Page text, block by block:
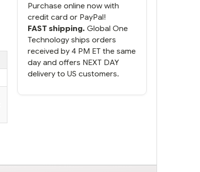
Purchase online now with
credit card or PayPal!
FAST shipping. Global One
Technology ships orders
received by 4 PM ET the same
day and offers NEXT DAY
delivery to US customers.